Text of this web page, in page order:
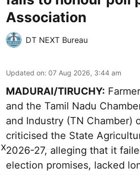
Association
DT NEXT Bureau
Updated on: 07 Aug 2026, 3:44 am
MADURAI/TIRUCHY:
and the Tamil Nadu
and Industry (TN Chamber)
criticised the State
2026-27, alleging that it
election promises, lacked
X